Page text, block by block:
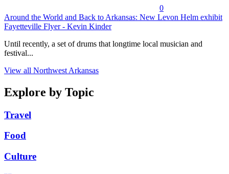
0
Around the World and Back to Arkansas: New Levon Helm exhibit
Fayetteville Flyer - Kevin Kinder
Until recently, a set of drums that longtime local musician and
festival...
View all Northwest Arkansas
Explore by Topic
Travel
Food
Culture